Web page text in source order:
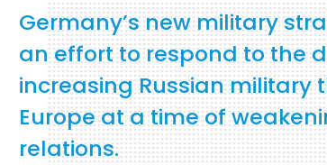
Germany’s new military
an effort to respond to the
increasing Russian military
Europe at a time of
relations.